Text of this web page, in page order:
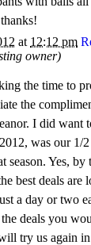
at 12:12 pm
owner)
the time to
the
I did want
was our 1/
season. Yes, by
best deals are
a day or two
deals you
try us again